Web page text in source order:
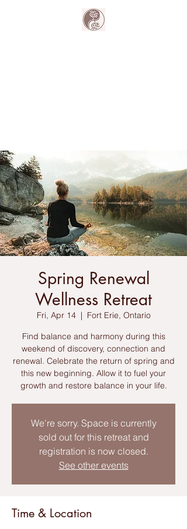
Spring Renewal
Wellness Retreat
Fri, Apr 14
  |
Fort Erie, Ontario
Find balance and harmony during this
weekend of discovery, connection and
renewal. Celebrate the return of spring and
this new beginning. Allow it to fuel your
growth and restore balance in your life.
We're sorry. Space is currently
sold out for this retreat and
registration is now closed.
See other events
Time & Location